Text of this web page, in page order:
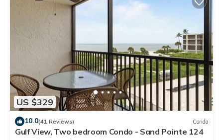
US $329
10.0(41 Reviews) Condo
Gulf View, Two bedroom Condo - Sand Pointe 124